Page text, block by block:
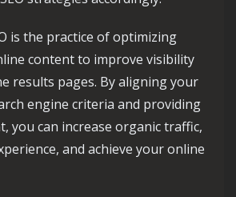
is the practice of optimizing
content to improve visibility
results pages. By aligning your
engine criteria and providing
you can increase organic traffic,
and achieve your online